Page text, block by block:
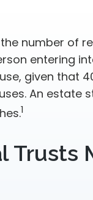
number of
entering
given that
An estate
1
Trusts